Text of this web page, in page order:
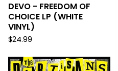
DEVO - FREEDOM OF
CHOICE LP (WHITE
VINYL)
$24.99